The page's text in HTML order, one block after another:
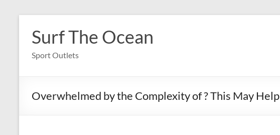
content
Surf The Ocean
Sport Outlets
Overwhelmed by the Complexity of ? This May Help